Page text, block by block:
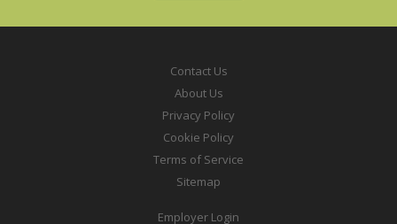
Contact Us
About Us
Privacy Policy
Cookie Policy
Terms of Service
Sitemap
Employer Login